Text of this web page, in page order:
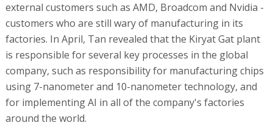
external customers such as AMD, Broadcom and Nvidia -
customers who are still wary of manufacturing in its
factories. In April, Tan revealed that the Kiryat Gat plant
is responsible for several key processes in the global
company, such as responsibility for manufacturing chips
using 7-nanometer and 10-nanometer technology, and
for implementing AI in all of the company's factories
around the world.